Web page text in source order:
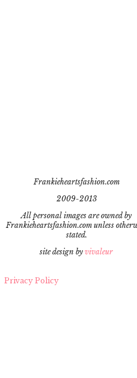
Frankieheartsfashion.com
2009-2013
All personal images are owned by
Frankieheartsfashion.com unless
stated.
site design by vivaleur
Privacy Policy